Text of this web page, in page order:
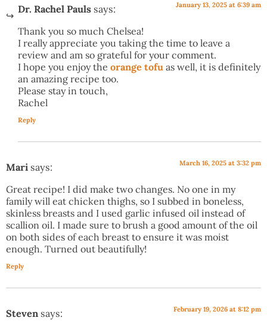
Dr. Rachel Pauls says: January 13, 2025 at 6:39 am
Thank you so much Chelsea!
I really appreciate you taking the time to leave a
review and am so grateful for your comment.
I hope you enjoy the orange tofu as well, it is definitely
an amazing recipe too.
Please stay in touch,
Rachel
Reply
Mari says: March 16, 2025 at 3:32 pm
Great recipe! I did make two changes. No one in my
family will eat chicken thighs, so I subbed in boneless,
skinless breasts and I used garlic infused oil instead of
scallion oil. I made sure to brush a good amount of the oil
on both sides of each breast to ensure it was moist
enough. Turned out beautifully!
Reply
Steven says: February 19, 2026 at 8:12 pm